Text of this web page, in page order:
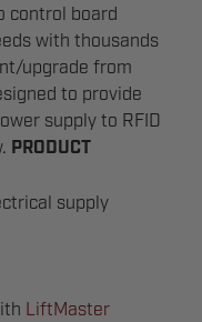
control board
with thousands
upgrade from
to provide
supply to RFID
PRODUCT
supply
LiftMaster